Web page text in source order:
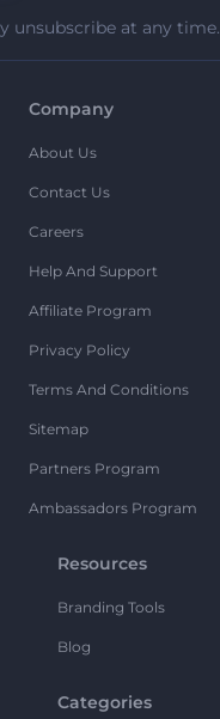
unsubscribe at any time.
Company
About Us
Contact Us
Careers
Help And Support
Affiliate Program
Privacy Policy
Terms And Conditions
Sitemap
Partners Program
Ambassadors Program
Resources
Branding Tools
Blog
Categories